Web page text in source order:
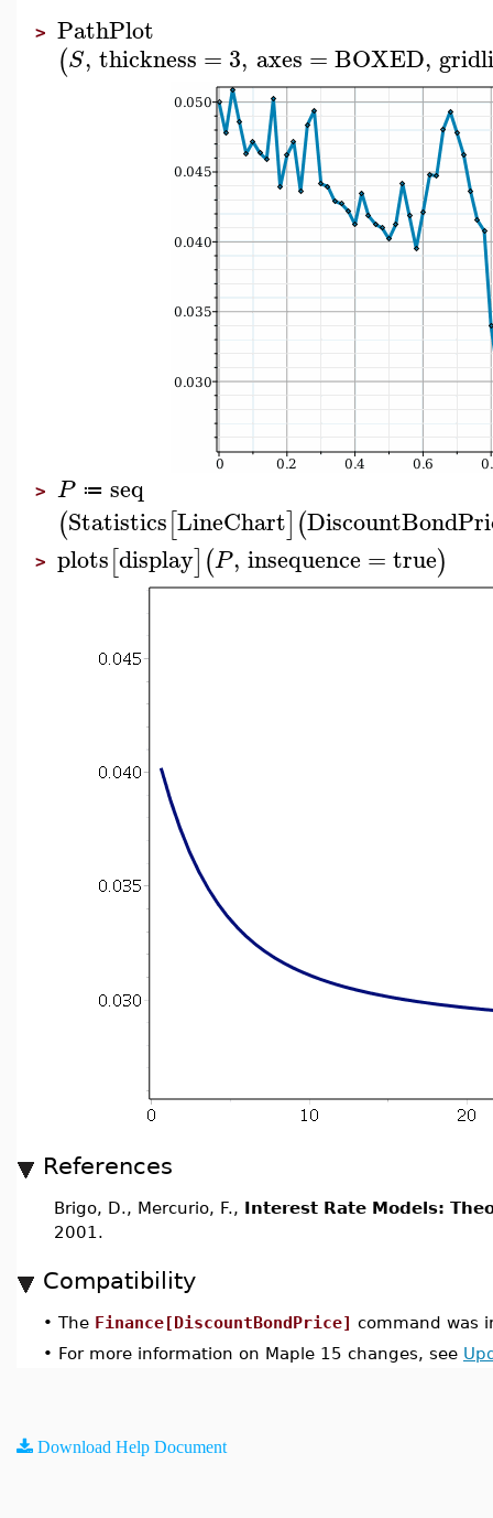
> PathPlot
(S, thickness = 3, axes =BOXED,
> P ≔ seq
(Statistics[LineChart](
> plots[display](P, insequence = true)
References
Brigo, D., Mercurio, F., Interest Rate Models:
2001.
Compatibility
• The Finance[DiscountBondPrice] command was
• For more information on Maple 15 changes, see
Download Help Document